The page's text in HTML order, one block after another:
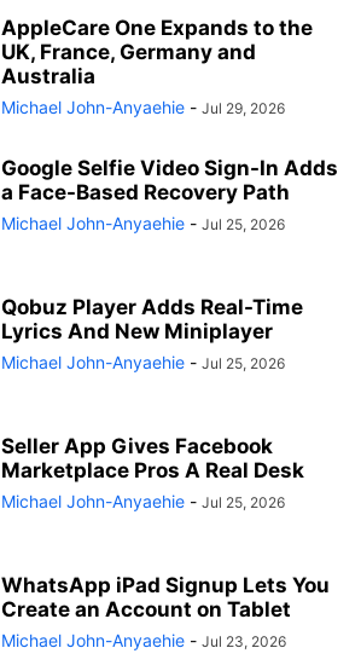
AppleCare One Expands to the
UK, France, Germany and
Australia
Michael John-Anyaehie - Jul 29, 2026
Google Selfie Video Sign-In Adds
a Face-Based Recovery Path
Michael John-Anyaehie - Jul 25, 2026
Qobuz Player Adds Real-Time
Lyrics And New Miniplayer
Michael John-Anyaehie - Jul 25, 2026
Seller App Gives Facebook
Marketplace Pros A Real Desk
Michael John-Anyaehie - Jul 25, 2026
WhatsApp iPad Signup Lets You
Create an Account on Tablet
Michael John-Anyaehie - Jul 23, 2026